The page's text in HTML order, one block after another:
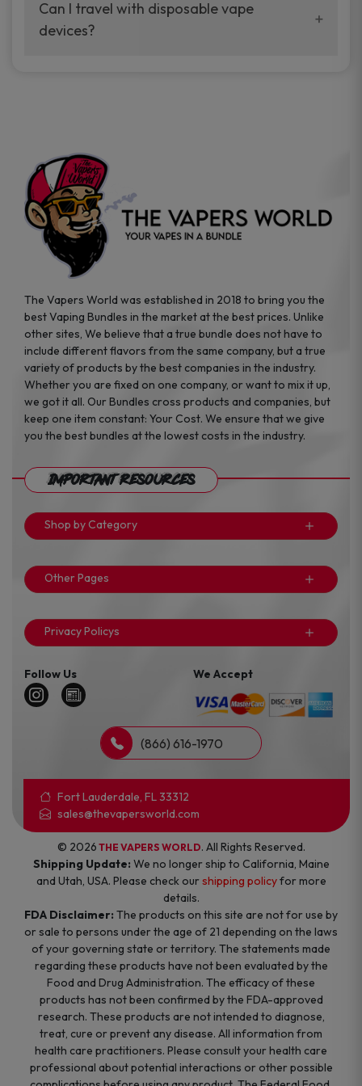
your vaping experience.
manufacturers, and our disposable vape
sample packs allow you to test different
Can I travel with disposable vape
devices?
the go.
The Vapers World was established in 2018 to bring you the
best Vaping Bundles in the market at the best prices. Unlike
other sites, We believe that a true bundle does not have to
include different flavors from the same company, but a true
variety of products by the best companies in the industry.
Whether you are fixed on one company, or want to mix it up,
we got it all. Our Bundles cross products and companies, but
keep one item constant: Your Cost. We ensure that we give
you the best bundles at the lowest costs in the industry.
Important Resources
Shop by Category
Other Pages
Privacy Policys
Follow Us We Accept
(866) 616-1970
Fort Lauderdale, FL 33312
sales@thevapersworld.com
© 2026 THE VAPERS WORLD. All Rights Reserved.
Shipping Update: We no longer ship to California, Maine
and Utah, USA. Please check ourshipping policyfor more
details.
FDA Disclaimer: The products on this site are not for use by
or sale to persons under the age of 21 depending on the laws
of your governing state or territory. The statements made
regarding these products have not been evaluated by the
Food and Drug Administration. The efficacy of these
products has not been confirmed by the FDA-approved
research. These products are not intended to diagnose,
treat, cure or prevent any disease. All information from
health care practitioners. Please consult your health care
professional about potential interactions or other possible